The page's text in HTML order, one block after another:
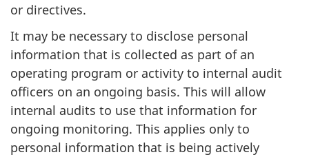
or directives.
It may be necessary to disclose personal
information that is collected as part of an
operating program or activity to internal audit
officers on an ongoing basis. This will allow
internal audits to use that information for
ongoing monitoring. This applies only to
personal information that is being actively